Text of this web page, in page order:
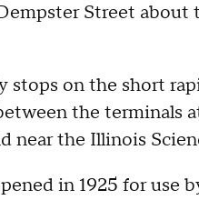
Street about
stops on the short
the terminals
near the Illinois
in 1925 for use